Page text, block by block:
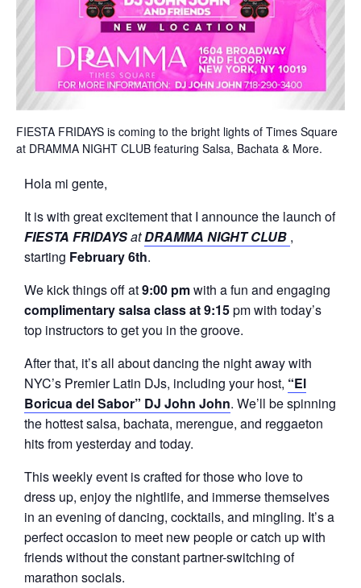
FIESTA FRIDAYS is coming to the bright lights of Times Square
at DRAMMA NIGHT CLUB featuring Salsa, Bachata & More.
Hola mi gente,
It is with great excitement that I announce the launch of
FIESTA FRIDAYSatDRAMMA NIGHT CLUB ,
starting February 6th.
We kick things off at9:00 pmwith a fun and engaging
complimentary salsa class at 9:15pm with today’s
top instructors to get you in the groove.
After that, it’s all about dancing the night away with
NYC’s Premier Latin DJs, including your host, “El
Boricua del Sabor” DJ John John. We’ll be spinning
the hottest salsa, bachata, merengue, and reggaeton
hits from yesterday and today.
This weekly event is crafted for those who love to
dress up, enjoy the nightlife, and immerse themselves
in an evening of dancing, cocktails, and mingling. It’s a
perfect occasion to meet new people or catch up with
friends without the constant partner-switching of
marathon socials.